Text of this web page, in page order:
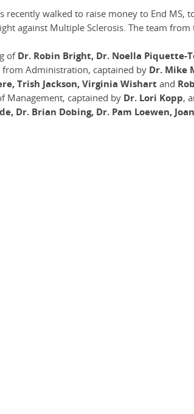
recently walked to raise money to End MS,
against Multiple Sclerosis. The team from
ofDr. Robin Bright, Dr. Noella Piquette-
from Administration, captained by Dr. Mike
Trish Jackson, Virginia Wishart and
Management, captained by Dr. Lori Kopp,
Dr. Brian Dobing, Dr. Pam Loewen,